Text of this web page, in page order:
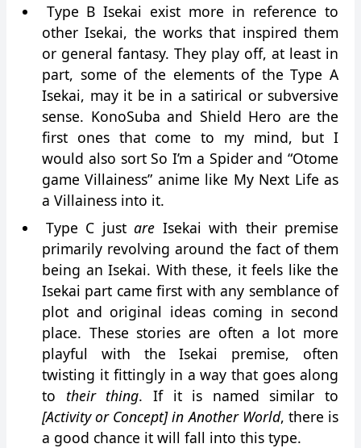
Type B Isekai exist more in reference to
other Isekai, the works that inspired them
or general fantasy. They play off, at least in
part, some of the elements of the Type A
Isekai, may it be in a satirical or subversive
sense. KonoSuba and Shield Hero are the
first ones that come to my mind, but I
would also sort So I’m a Spider and “Otome
game Villainess” anime like My Next Life as
a Villainess into it.
Type C justare Isekai with their premise
primarily revolving around the fact of them
being an Isekai. With these, it feels like the
Isekai part came first with any semblance of
plot and original ideas coming in second
place. These stories are often a lot more
playful with the Isekai premise, often
twisting it fittingly in a way that goes along
to their thing. If it is named similar to
[Activity or Concept] in Another World, there is
a good chance it will fall into this type.